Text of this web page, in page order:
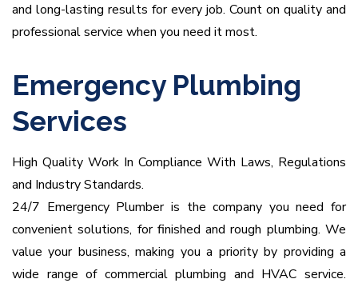
and long-lasting results for every job. Count on quality and
professional service when you need it most.
Emergency Plumbing
Services
High Quality Work In Compliance With Laws, Regulations
and Industry Standards.
24/7 Emergency Plumber is the company you need for
convenient solutions, for finished and rough plumbing. We
value your business, making you a priority by providing a
wide range of commercial plumbing and HVAC service.